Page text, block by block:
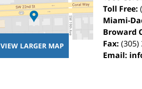
VIEW LARGER MAP
Toll Free:
Miami-
Broward
Fax:(305)
Email: